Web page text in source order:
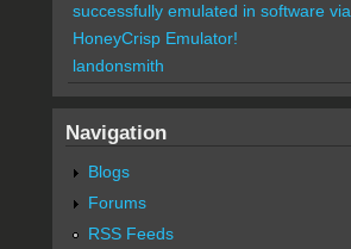
successfully emulated in software via
HoneyCrisp Emulator!
landonsmith
Navigation
Blogs
Forums
RSS Feeds